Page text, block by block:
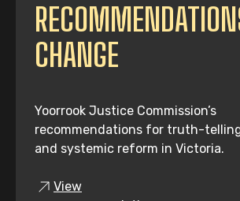
CHANGE
Yoorrook Justice Commission’s
recommendations for truth-
and systemic reform in Victoria.
View